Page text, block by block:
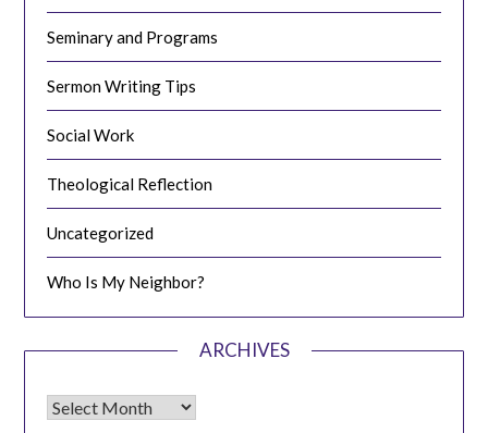
Seminary and Programs
Sermon Writing Tips
Social Work
Theological Reflection
Uncategorized
Who Is My Neighbor?
ARCHIVES
Archives